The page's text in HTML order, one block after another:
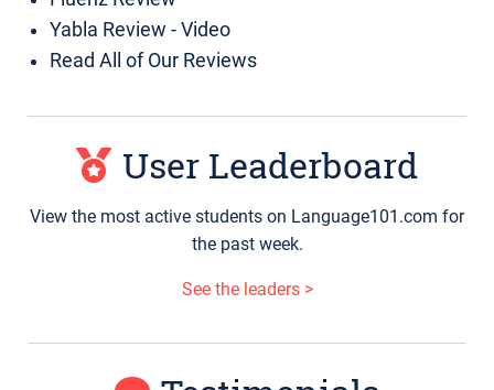
Yabla Review - Video
Read All of Our Reviews
User Leaderboard
View the most active students on Language101.com for
the past week.
See the leaders >